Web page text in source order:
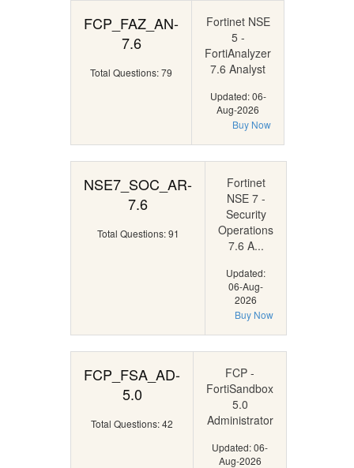
FCP_FAZ_AN-
7.6
Total Questions: 79
Fortinet NSE
5 -
FortiAnalyzer
7.6 Analyst
Updated: 06-
Aug-2026
Buy Now
NSE7_SOC_AR-
7.6
Total Questions: 91
Fortinet
NSE 7 -
Security
Operations
7.6 A...
Updated:
06-Aug-
2026
Buy Now
FCP_FSA_AD-
5.0
Total Questions: 42
FCP -
FortiSandbox
5.0
Administrator
Updated: 06-
Aug-2026